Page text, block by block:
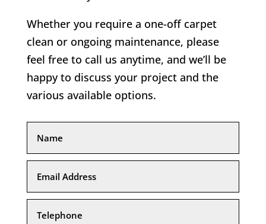
Whether you require a one-off carpet
clean or ongoing maintenance, please
feel free to call us anytime, and we’ll be
happy to discuss your project and the
various available options.